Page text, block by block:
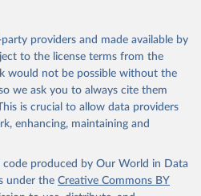
providers and made available by
to the license terms from the
would not be possible without the
we ask you to always cite them
is crucial to allow data providers
enhancing, maintaining and
code produced by Our World in Data
under the Creative Commons BY